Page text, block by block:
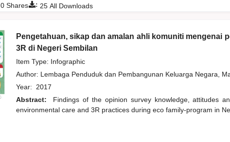
: 25All Downloads
0Shares
Pengetahuan, sikap dan amalan ahli komuniti mengenai
3R di Negeri Sembilan
Item Type: Infographic
Author: Lembaga Penduduk dan Pembangunan Keluarga Negara,
Year: 2017
Abstract:
Findings of the opinion survey knowledge, attitudes
environmental care and 3R practices during eco family-program in